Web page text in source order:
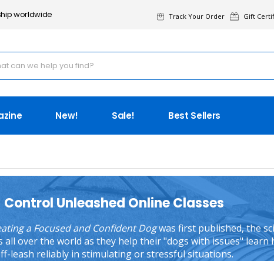
worldwide Track Your Order Gift
New! Sale! Best Sellers
Control Unleashed Online Classes
a Focused and Confident Dogwas first published, the
over the world as they help their "dogs with issues" learn
leash reliably in stimulating or stressful situations.